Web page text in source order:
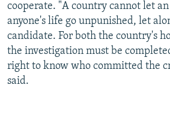
cooperate. "A country cannot let
anyone's life go unpunished, let
candidate. For both the country's
the investigation must be
right to know who committed the
said.